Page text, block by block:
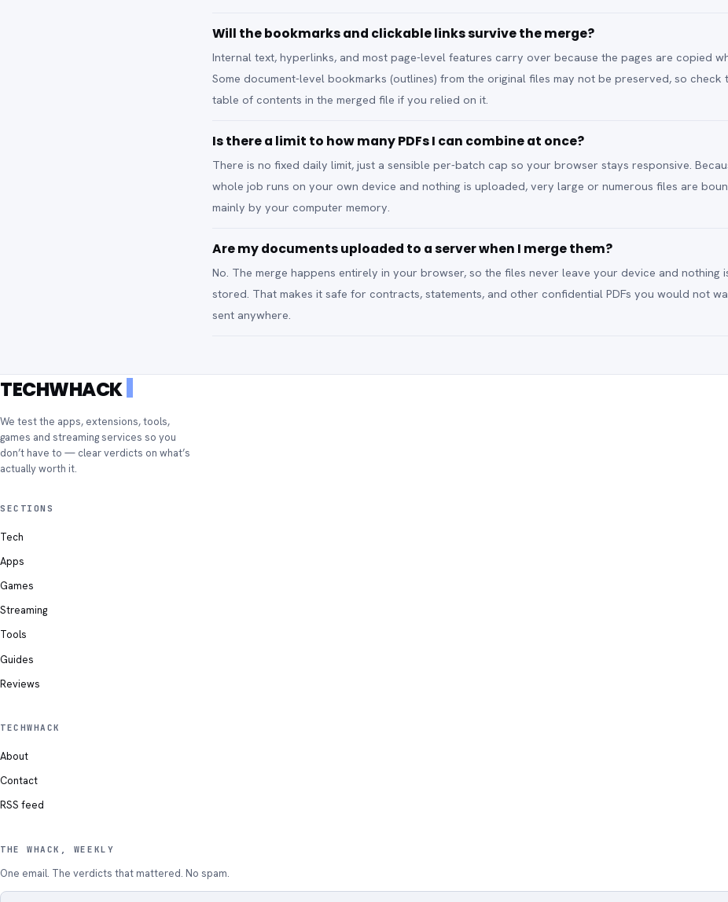
Will the bookmarks and clickable links survive the merge?
Internal text, hyperlinks, and most page-level features carry over because the pages are copied
Some document-level bookmarks (outlines) from the original files may not be preserved, so check
table of contents in the merged file if you relied on it.
Is there a limit to how many PDFs I can combine at once?
There is no fixed daily limit, just a sensible per-batch cap so your browser stays responsive.
whole job runs on your own device and nothing is uploaded, very large or numerous files are
mainly by your computer memory.
Are my documents uploaded to a server when I merge them?
No. The merge happens entirely in your browser, so the files never leave your device and nothing
stored. That makes it safe for contracts, statements, and other confidential PDFs you would not
sent anywhere.
TECHWHACK
We test the apps, extensions, tools,
games and streaming services so you
don’t have to — clear verdicts on what’s
actually worth it.
SECTIONS
Tech
Apps
Games
Streaming
Tools
Guides
Reviews
TECHWHACK
About
Contact
RSS feed
THE WHACK, WEEKLY
One email. The verdicts that mattered. No spam.